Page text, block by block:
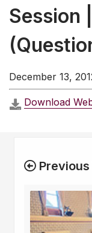
Session
December 13,
Download